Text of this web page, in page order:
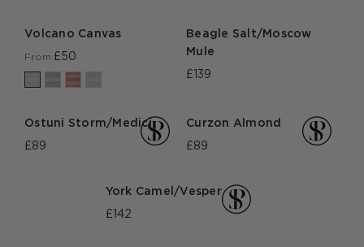
Volcano Canvas
From £50
Beagle Salt/Moscow
Mule
£139
Ostuni Storm/Medici
£89
Curzon Almond
£89
York Camel/Vesper
£142